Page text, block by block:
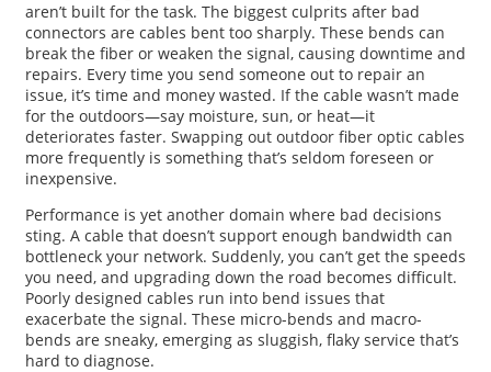
aren’t built for the task. The biggest culprits after bad
connectors are cables bent too sharply. These bends can
break the fiber or weaken the signal, causing downtime and
repairs. Every time you send someone out to repair an
issue, it’s time and money wasted. If the cable wasn’t made
for the outdoors—say moisture, sun, or heat—it
deteriorates faster. Swapping out outdoor fiber optic cables
more frequently is something that’s seldom foreseen or
inexpensive.
Performance is yet another domain where bad decisions
sting. A cable that doesn’t support enough bandwidth can
bottleneck your network. Suddenly, you can’t get the speeds
you need, and upgrading down the road becomes difficult.
Poorly designed cables run into bend issues that
exacerbate the signal. These micro-bends and macro-
bends are sneaky, emerging as sluggish, flaky service that’s
hard to diagnose.